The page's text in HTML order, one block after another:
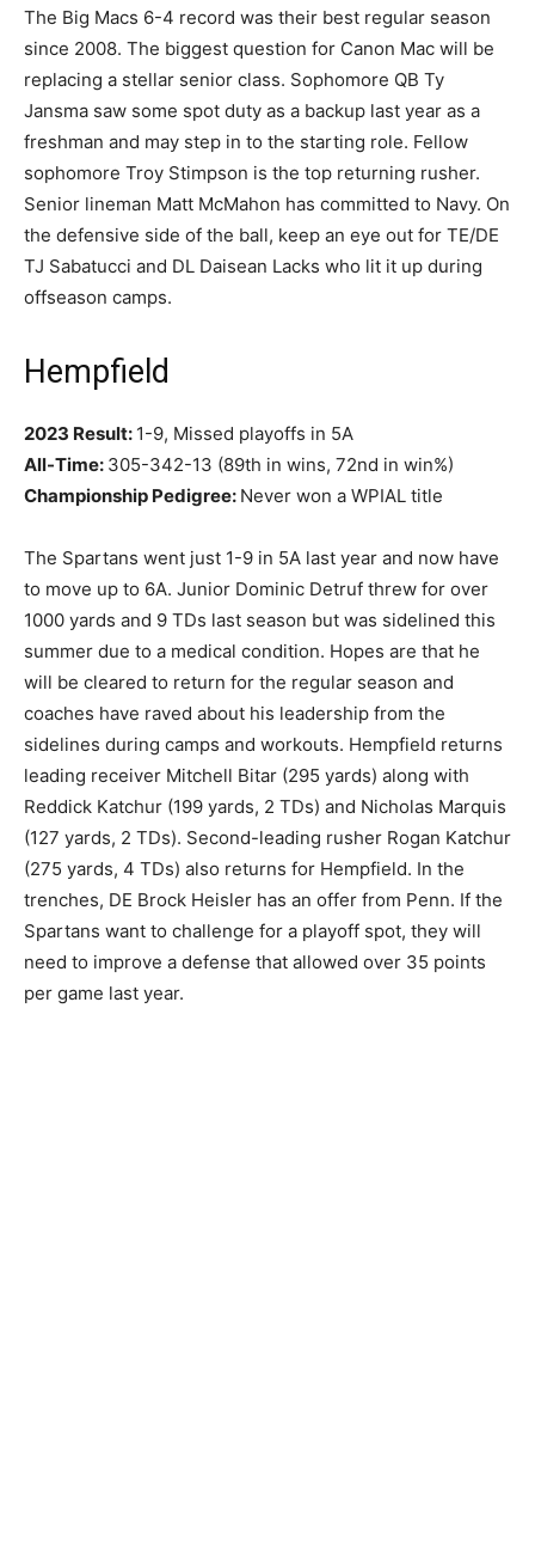
The Big Macs 6-4 record was their best regular season
since 2008. The biggest question for Canon Mac will be
replacing a stellar senior class. Sophomore QB Ty
Jansma saw some spot duty as a backup last year as a
freshman and may step in to the starting role. Fellow
sophomore Troy Stimpson is the top returning rusher.
Senior lineman Matt McMahon has committed to Navy. On
the defensive side of the ball, keep an eye out for TE/DE
TJ Sabatucci and DL Daisean Lacks who lit it up during
offseason camps.
Hempfield
2023 Result: 1-9, Missed playoffs in 5A
All-Time: 305-342-13 (89th in wins, 72nd in win%)
Championship Pedigree: Never won a WPIAL title
The Spartans went just 1-9 in 5A last year and now have
to move up to 6A. Junior Dominic Detruf threw for over
1000 yards and 9 TDs last season but was sidelined this
summer due to a medical condition. Hopes are that he
will be cleared to return for the regular season and
coaches have raved about his leadership from the
sidelines during camps and workouts. Hempfield returns
leading receiver Mitchell Bitar (295 yards) along with
Reddick Katchur (199 yards, 2 TDs) and Nicholas Marquis
(127 yards, 2 TDs). Second-leading rusher Rogan Katchur
(275 yards, 4 TDs) also returns for Hempfield. In the
trenches, DE Brock Heisler has an offer from Penn. If the
Spartans want to challenge for a playoff spot, they will
need to improve a defense that allowed over 35 points
per game last year.